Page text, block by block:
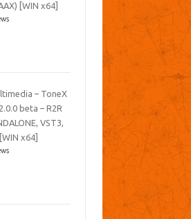
[WIN x64]
– ToneX
beta – R2R
VST3,
x64]